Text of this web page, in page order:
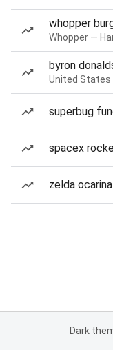
whopper
Whopper —
byron
United
superbug
spacex
zelda
Dark